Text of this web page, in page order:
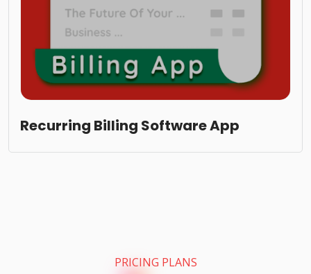
Recurring Billing Software App
PRICING PLANS